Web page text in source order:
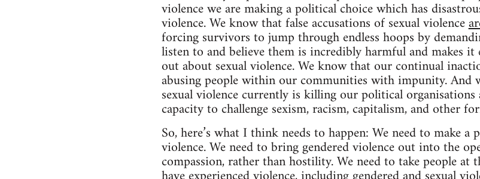
violence we are making a political choice which has
violence. We know that false accusations of sexual violence
forcing survivors to jump through endless hoops by
listen to and believe them is incredibly harmful and makes
out about sexual violence. We know that our continual
abusing people within our communities with impunity. And
sexual violence currently is killing our political
capacity to challenge sexism, racism, capitalism, and other
So, here’s what I think needs to happen: We need to make
violence. We need to bring gendered violence out into the
compassion, rather than hostility. We need to take people